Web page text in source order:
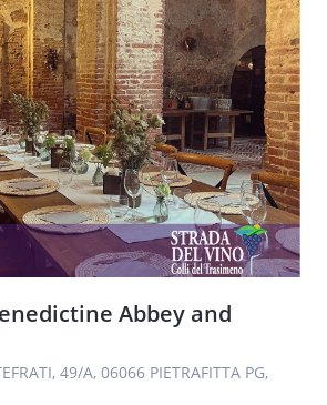
Abbey and
49/A, 06066 PIETRAFITTA PG,